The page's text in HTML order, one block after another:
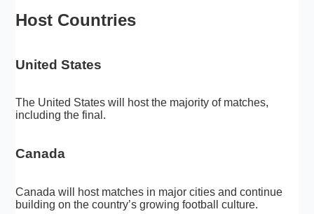
Host Countries
United States
The United States will host the majority of matches,
including the final.
Canada
Canada will host matches in major cities and continue
building on the country’s growing football culture.